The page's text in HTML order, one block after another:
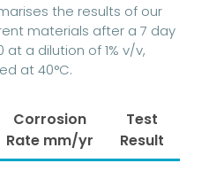
the results of our
materials after a 7 day
at a dilution of 1% v/v,
at 40°C.
Corrosion
Rate mm/yr
Test
Result